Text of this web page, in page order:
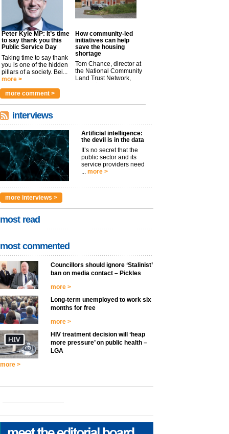
Peter Kyle MP: It’s time
to say thank you this
Public Service Day
Taking time to say thank
you is one of the hidden
pillars of a society. Bei...
more >
How community-led
initiatives can help
save the housing
shortage
Tom Chance, director at
the National Community
Land Trust Network,
argues t...
more comment >
interviews
Artificial intelligence:
the devil is in the data
It’s no secret that the
public sector and its
service providers need
... more >
more interviews >
most read
most commented
Councillors should ignore ‘Stalinist’
ban on media contact – Pickles
more >
Long-term unemployed to work six
months for free
more >
HIV treatment decision will ‘heap
more pressure’ on public health –
LGA
more >